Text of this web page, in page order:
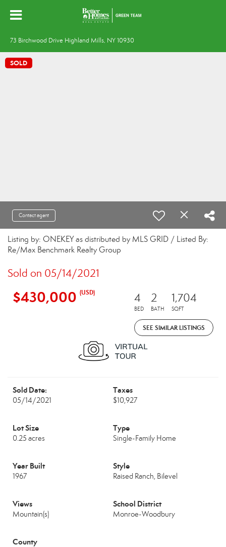
73 Birchwood Drive Highland Mills, NY 10930
SOLD
Contact agent
Listing by: ONEKEY as distributed by MLS GRID / Listed By:
Re/Max Benchmark Realty Group
Sold on 05/14/2021
$430,000 (USD) 4
BED
2
BATH
1,704
SQFT
SEE SIMILAR LISTINGS
Sold Date:
05/14/2021
Taxes
$10,927
Lot Size
0.25 acres
Type
Single-Family Home
Year Built
1967
Style
Raised Ranch, Bilevel
Views
Mountain(s)
School District
Monroe-Woodbury
County